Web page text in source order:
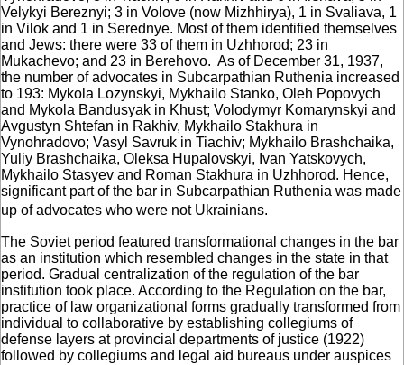
Velykyi Bereznyi; 3 in Volove (now Mizhhirya), 1 in Svaliava, 1
in Vilok and 1 in Serednye. Most of them identified themselves
and Jews: there were 33 of them in Uzhhorod; 23 in
Mukachevo; and 23 in Berehovo. As of December 31, 1937,
the number of advocates in Subcarpathian Ruthenia increased
to 193: Mykola Lozynskyi, Mykhailo Stanko, Oleh Popovych
and Mykola Bandusyak in Khust; Volodymyr Komarynskyi and
Avgustyn Shtefan in Rakhiv, Mykhailo Stakhura in
Vynohradovo; Vasyl Savruk in Tiachiv; Mykhailo Brashchaika,
Yuliy Brashchaika, Oleksa Hupalovskyi, Ivan Yatskovych,
Mykhailo Stasyev and Roman Stakhura in Uzhhorod. Hence,
significant part of the bar in Subcarpathian Ruthenia was made
up of advocates who were not Ukrainians.
The Soviet period featured transformational changes in the bar
as an institution which resembled changes in the state in that
period. Gradual centralization of the regulation of the bar
institution took place. According to the Regulation on the bar,
practice of law organizational forms gradually transformed from
individual to collaborative by establishing collegiums of
defense layers at provincial departments of justice (1922)
followed by collegiums and legal aid bureaus under auspices